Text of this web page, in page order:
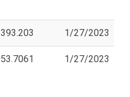
393.203 1/27/2023
53.7061 1/27/2023